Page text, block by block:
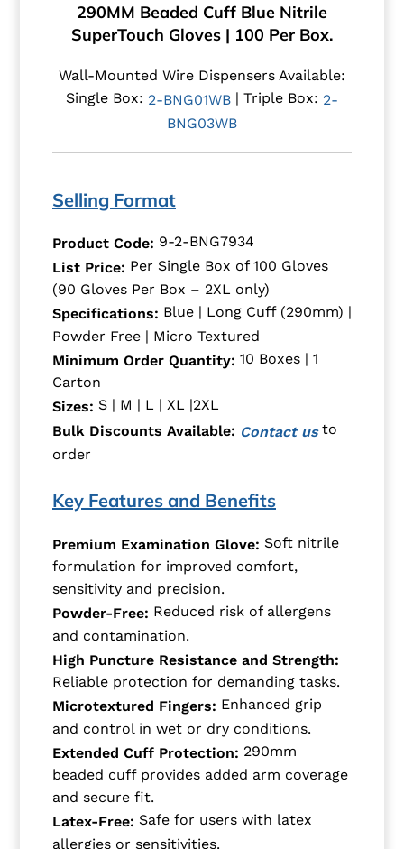
290MM Beaded Cuff Blue Nitrile
SuperTouch Gloves | 100 Per Box.
Wall-Mounted Wire Dispensers Available:
Single Box: 2-BNG01WB| Triple Box: 2-
BNG03WB
Selling Format
Product Code: 9-2-BNG7934
List Price: Per Single Box of 100 Gloves
(90 Gloves Per Box – 2XL only)
Specifications: Blue | Long Cuff (290mm) |
Powder Free | Micro Textured
Minimum Order Quantity: 10 Boxes | 1
Carton
Sizes: S | M | L | XL |2XL
Bulk Discounts Available: Contact usto
order
Key Features and Benefits
Premium Examination Glove: Soft nitrile
formulation for improved comfort,
sensitivity and precision.
Powder-Free: Reduced risk of allergens
and contamination.
High Puncture Resistance and Strength:
Reliable protection for demanding tasks.
Microtextured Fingers: Enhanced grip
and control in wet or dry conditions.
Extended Cuff Protection: 290mm
beaded cuff provides added arm coverage
and secure fit.
Latex-Free: Safe for users with latex
allergies or sensitivities.